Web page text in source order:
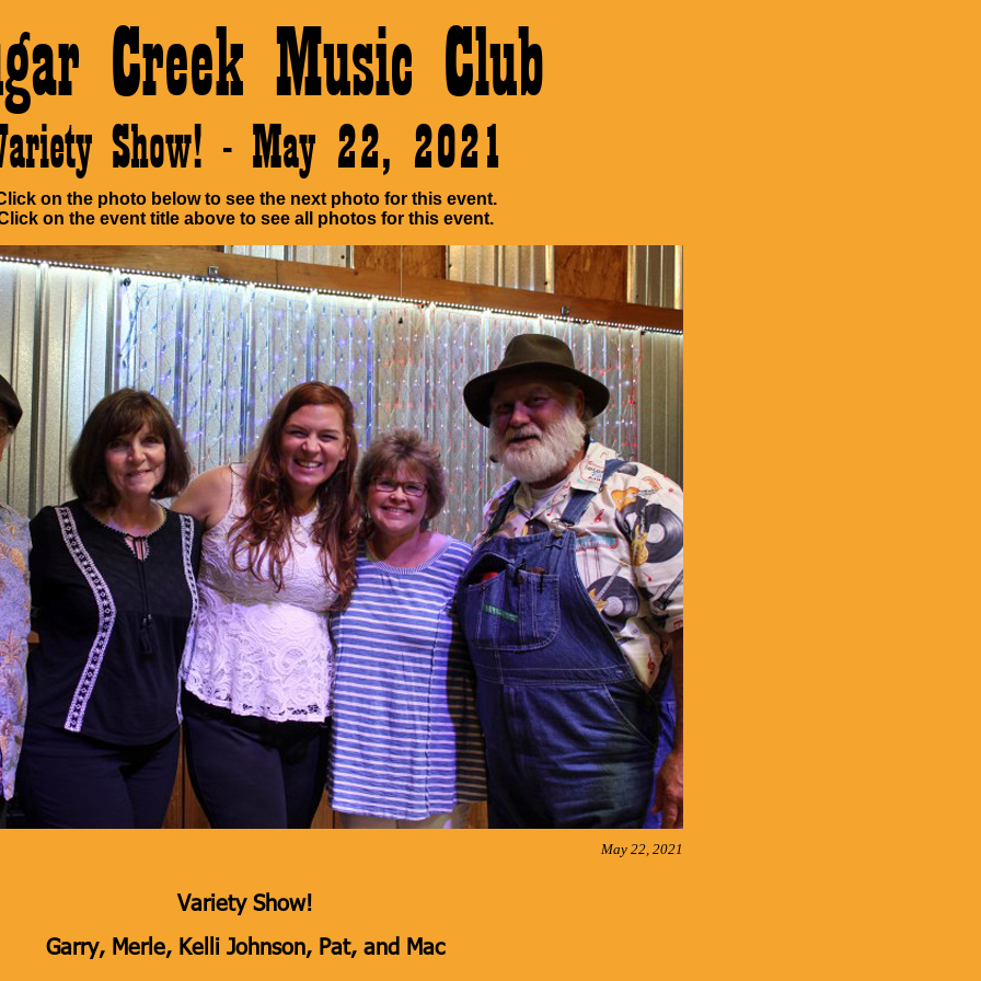
Creek Music Club
Show! - May 22, 2021
on the photo below to see the next photo for this event.
on the event title above to see all photos for this event.
May 22, 2021
Variety Show!
Garry, Merle, Kelli Johnson, Pat, and Mac